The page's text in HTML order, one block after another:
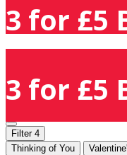
3 for £5
3 for £5
Filter 4
Thinking of You